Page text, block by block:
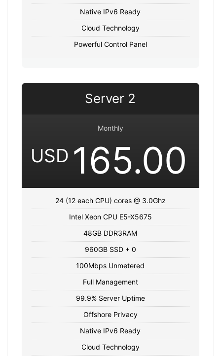
Native IPv6 Ready
Cloud Technology
Powerful Control Panel
Server 2
Monthly
USD 165.00
24 (12 each CPU) cores @ 3.0Ghz
Intel Xeon CPU E5-X5675
48GB DDR3RAM
960GB SSD + 0
100Mbps Unmetered
Full Management
99.9% Server Uptime
Offshore Privacy
Native IPv6 Ready
Cloud Technology